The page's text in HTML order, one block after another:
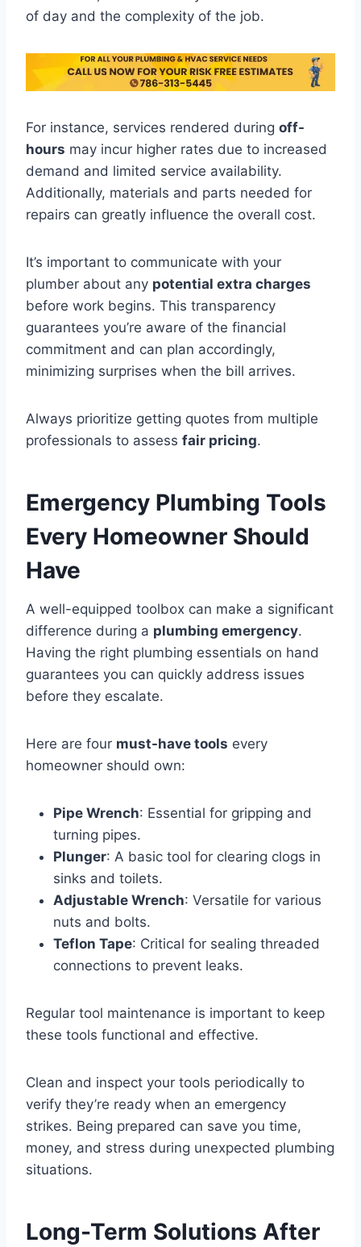
of day and the complexity of the job.
For instance, services rendered during off-
hours may incur higher rates due to increased
demand and limited service availability.
Additionally, materials and parts needed for
repairs can greatly influence the overall cost.
It’s important to communicate with your
plumber about any potential extra charges
before work begins. This transparency
guarantees you’re aware of the financial
commitment and can plan accordingly,
minimizing surprises when the bill arrives.
Always prioritize getting quotes from multiple
professionals to assess fair pricing.
Emergency Plumbing Tools
Every Homeowner Should
Have
A well-equipped toolbox can make a significant
difference during a plumbing emergency.
Having the right plumbing essentials on hand
guarantees you can quickly address issues
before they escalate.
Here are four must-have tools every
homeowner should own:
Pipe Wrench: Essential for gripping and
turning pipes.
Plunger: A basic tool for clearing clogs in
sinks and toilets.
Adjustable Wrench: Versatile for various
nuts and bolts.
Teflon Tape: Critical for sealing threaded
connections to prevent leaks.
Regular tool maintenance is important to keep
these tools functional and effective.
Clean and inspect your tools periodically to
verify they’re ready when an emergency
strikes. Being prepared can save you time,
money, and stress during unexpected plumbing
situations.
Long-Term Solutions After